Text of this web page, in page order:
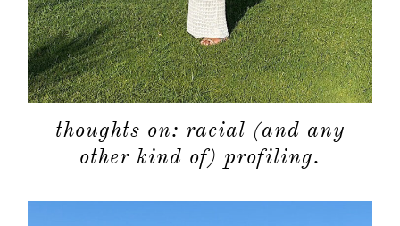
thoughts on: racial (and any
other kind of) profiling.